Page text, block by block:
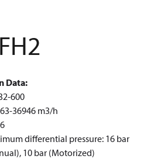
Data:
600
63-36946 m3/h
differential pressure: 16 bar
10 bar (Motorized)